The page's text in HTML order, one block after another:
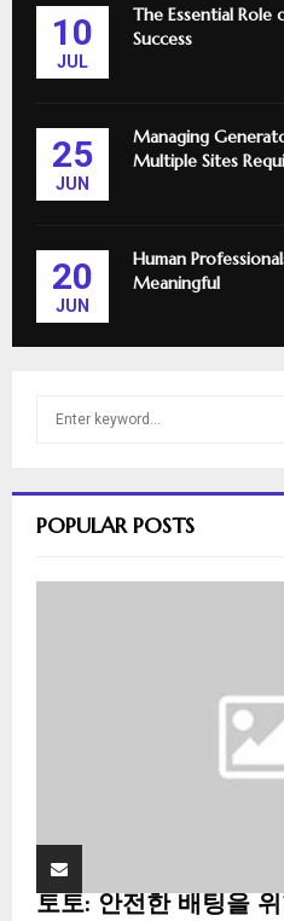
10
JUL
The Essential Role
Success
25
JUN
Managing
Multiple Sites
20
JUN
Human
Meaningful
h
o
POPULAR POSTS
토토: 안전한 배팅을